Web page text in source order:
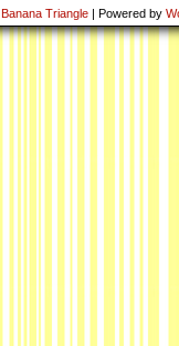
Banana Triangle | Powered by